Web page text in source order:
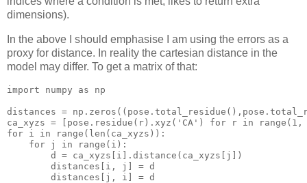
dimensions).
In the above I should emphasise I am using the errors as a
proxy for distance. In reality the cartesian distance in the
model may differ. To get a matrix of that:
import numpy as np
distances =
ca_xyzs = [pose.residue(r).xyz(' CA ') for r in
range
for i in range (len(ca_xyzs)):
for j in range (i):
d
= ca_xyzs[i].distance(ca_xyzs[j])
        distances[i, j] =
d
        distances[j, i] =
d